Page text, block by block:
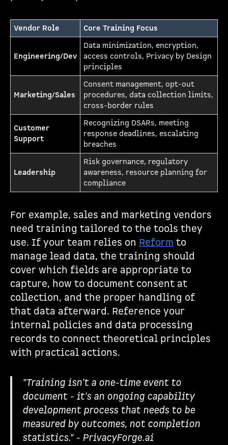
Vendor Role Core Training Focus
Engineering/Dev
Data minimization, encryption,
access controls, Privacy by Design
principles
Marketing/Sales
Consent management, opt-out
procedures, data collection limits,
cross-border rules
Customer
Support
Recognizing DSARs, meeting
response deadlines, escalating
breaches
Leadership
Risk governance, regulatory
awareness, resource planning for
compliance
For example, sales and marketing vendors
need training tailored to the tools they
use. If your team relies on Reform to
manage lead data, the training should
cover which fields are appropriate to
capture, how to document consent at
collection, and the proper handling of
that data afterward. Reference your
internal policies and data processing
records to connect theoretical principles
with practical actions.
"Training isn't a one-time event to
document - it's an ongoing capability
development process that needs to be
measured by outcomes, not completion
statistics." - PrivacyForge.ai